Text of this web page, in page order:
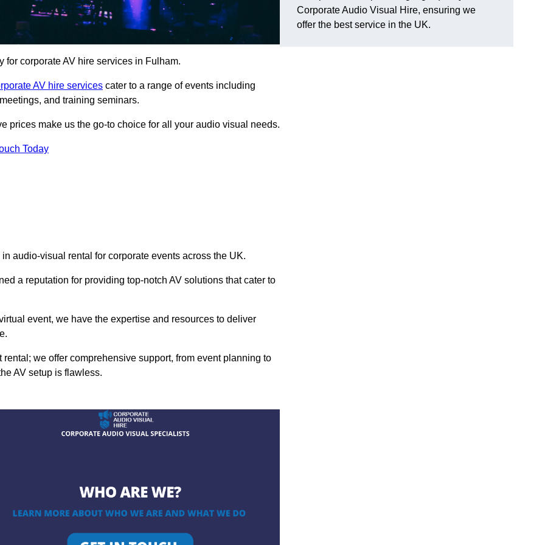
corporate AV hire services in Fulham.
AV hire services cater to a range of events including
and training seminars.
prices make us the go-to choice for all your audio visual needs.
Today
audio-visual rental for corporate events across the UK.
a reputation for providing top-notch AV solutions that cater to
event, we have the expertise and resources to deliver
we offer comprehensive support, from event planning to
AV setup is flawless.
Corporate Audio Visual Hire, ensuring we
offer the best service in the UK.